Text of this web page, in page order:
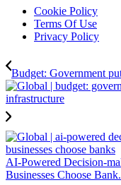
Cookie Policy
Terms Of Use
Privacy Policy
Budget: Government
AI-Powered Decision-
Businesses Choose